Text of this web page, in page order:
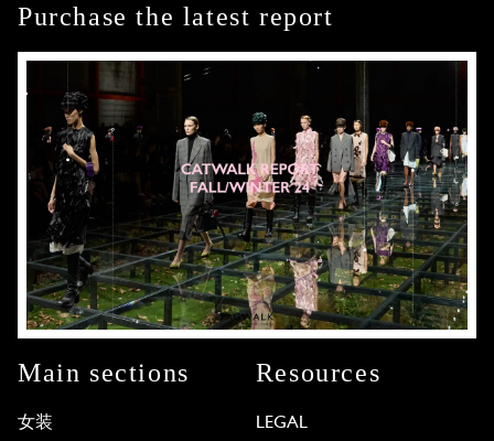
Purchase the latest report
Main sections
女装
Resources
LEGAL